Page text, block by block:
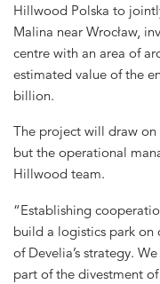
Hillwood Polska to
Malina near Wrocław,
centre with an area of
estimated value of the
billion.
The project will draw
but the operational
Hillwood team.
“Establishing
build a logistics park on
of Develia’s strategy.
part of the divestment